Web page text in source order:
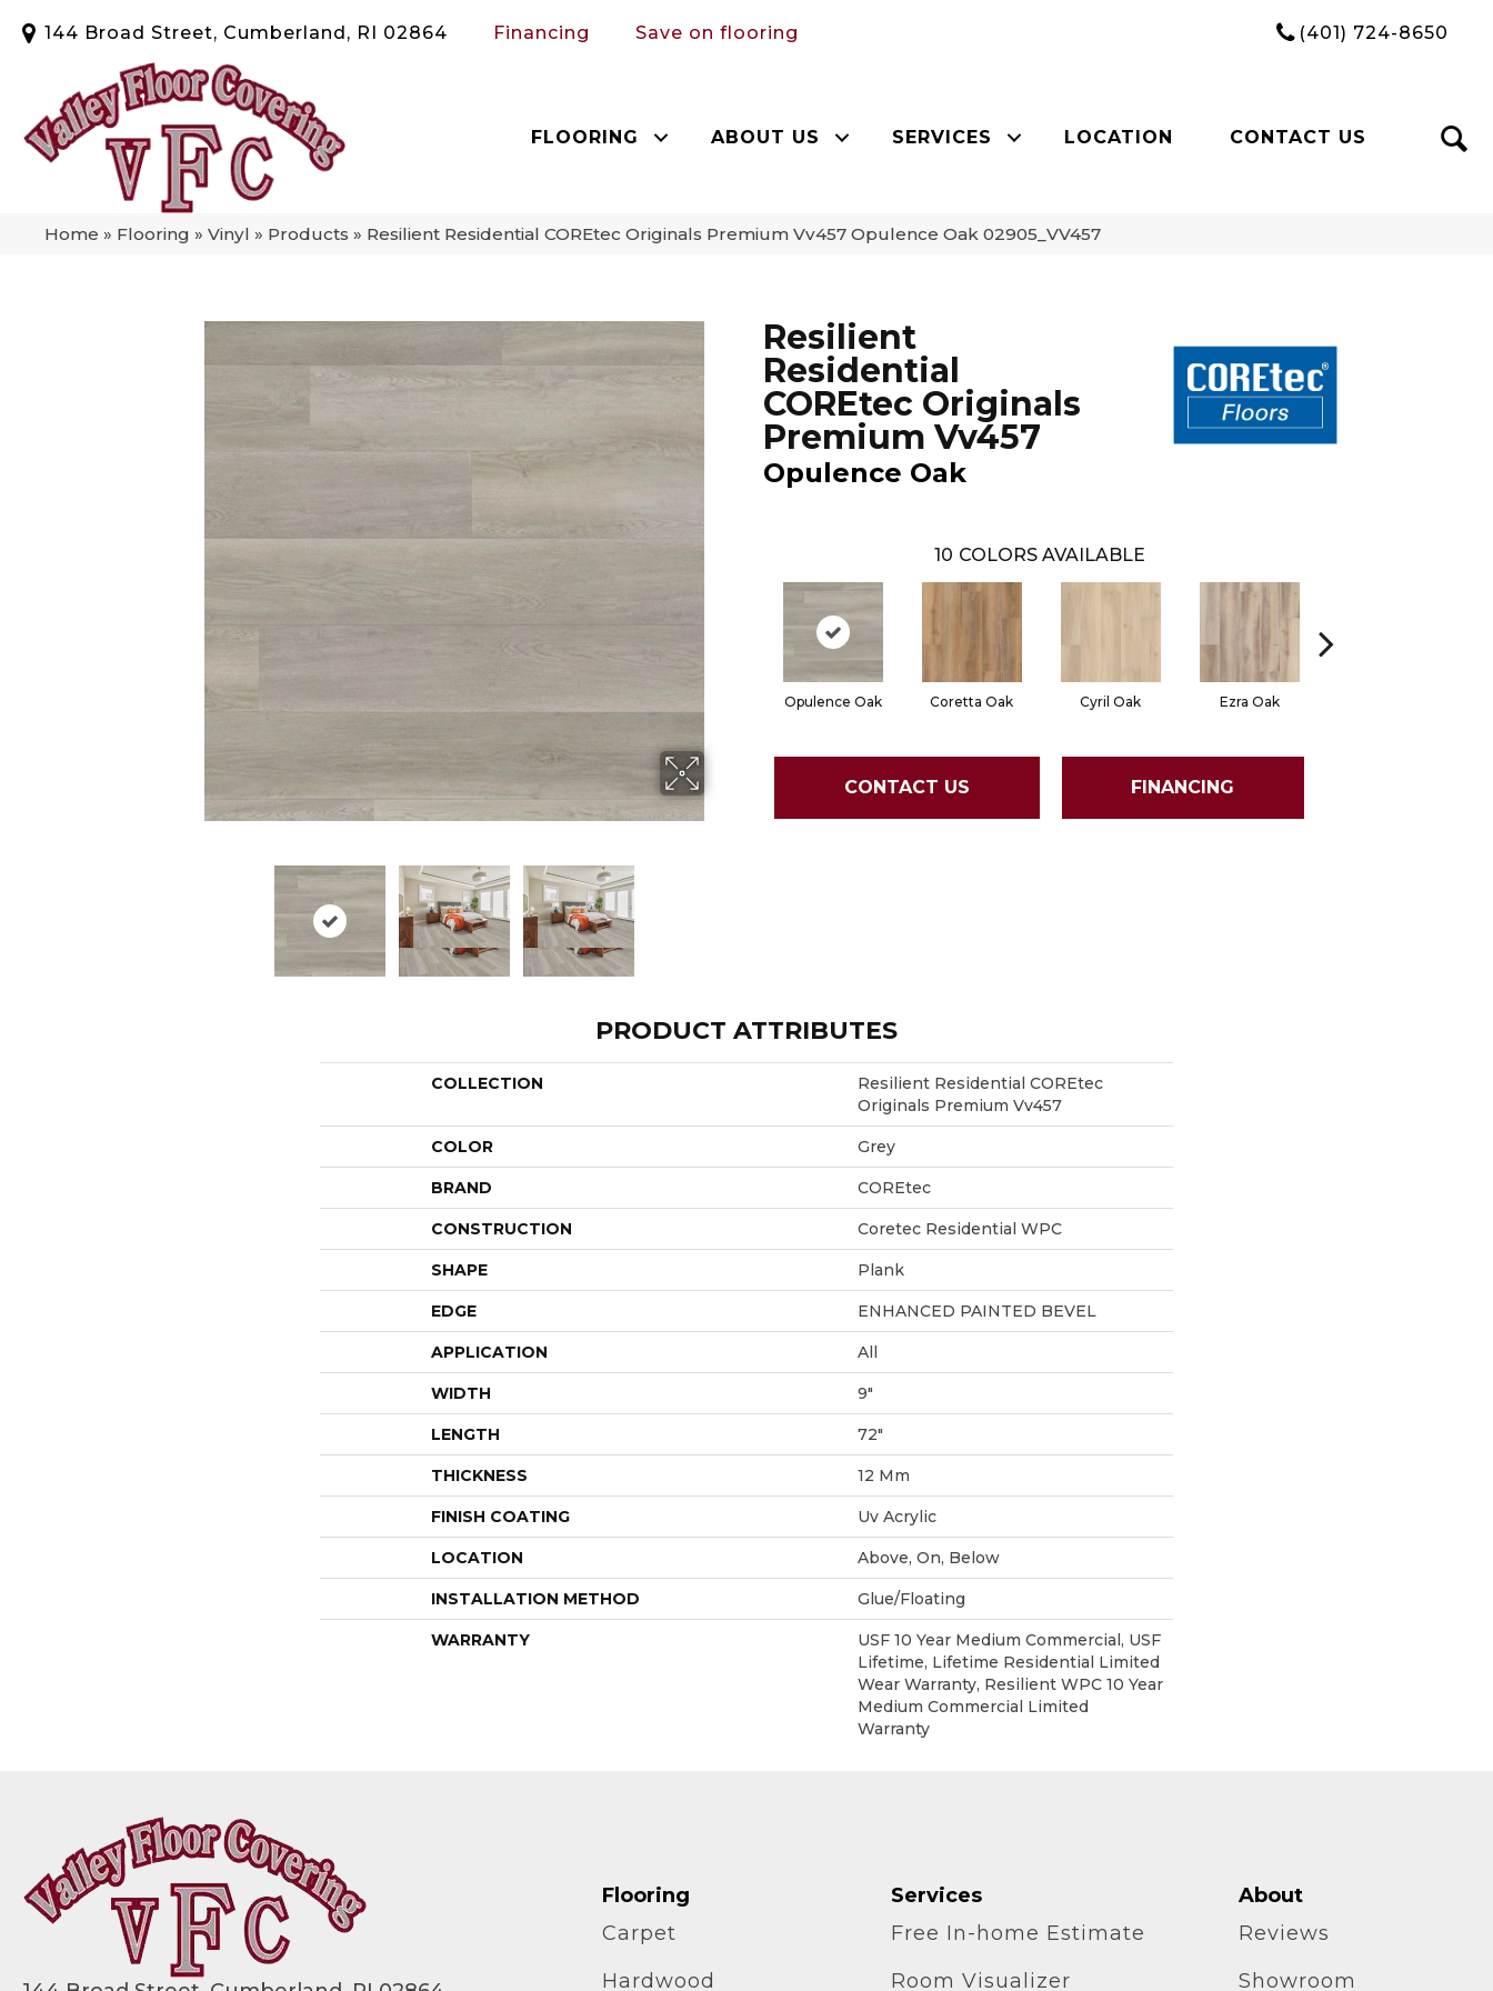
144 Broad Street, Cumberland, RI 02864 Financing Save on flooring (401) 724-8650
FLOORING ABOUT US SERVICES LOCATION CONTACT US
Home » Flooring » Vinyl » Products » Resilient Residential COREtec Originals Premium Vv457 Opulence Oak 02905_VV457
Resilient
Residential
COREtec Originals
Premium Vv457
Opulence Oak
10 COLORS AVAILABLE
Opulence Oak Coretta Oak Cyril Oak Ezra Oak
CONTACT US FINANCING
PRODUCT ATTRIBUTES
COLLECTION
Resilient Residential COREtec
Originals Premium Vv457
COLOR Grey
BRAND COREtec
CONSTRUCTION Coretec Residential WPC
SHAPE Plank
EDGE ENHANCED PAINTED BEVEL
APPLICATION All
WIDTH 9"
LENGTH 72"
THICKNESS 12 Mm
FINISH COATING Uv Acrylic
LOCATION Above, On, Below
INSTALLATION METHOD Glue/Floating
WARRANTY
USF 10 Year Medium Commercial, USF
Lifetime, Lifetime Residential Limited
Wear Warranty, Resilient WPC 10 Year
Medium Commercial Limited
Warranty
Flooring
Carpet
Hardwood
Services
Free In-home Estimate
Room Visualizer
About
Reviews
Showroom